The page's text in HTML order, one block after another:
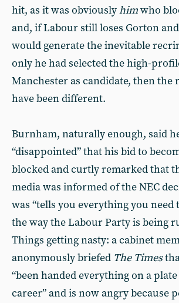
hit, as it was obviouslyhimwho
and, if Labour still loses Gorton
would generate the inevitable
only he had selected the high-
Manchester as candidate, then the
have been different.
Burnham, naturally enough, said
“disappointed” that his bid to
blocked and curtly remarked that
media was informed of the NEC
was “tells you everything you
the way the Labour Party is being
Things getting nasty: a cabinet
anonymously briefed The Times
“been handed everything on a
career” and is now angry because